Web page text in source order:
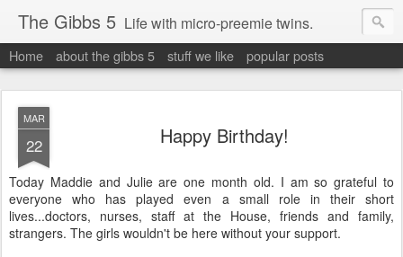
The Gibbs 5 Life with micro-preemie twins.
Home about the gibbs 5 stuff we like popular posts
MAR
22 Happy Birthday!
Today Maddie and Julie are one month old. I am so grateful to
everyone who has played even a small role in their short
lives...doctors, nurses, staff at the House, friends and family,
strangers. The girls wouldn't be here without your support.